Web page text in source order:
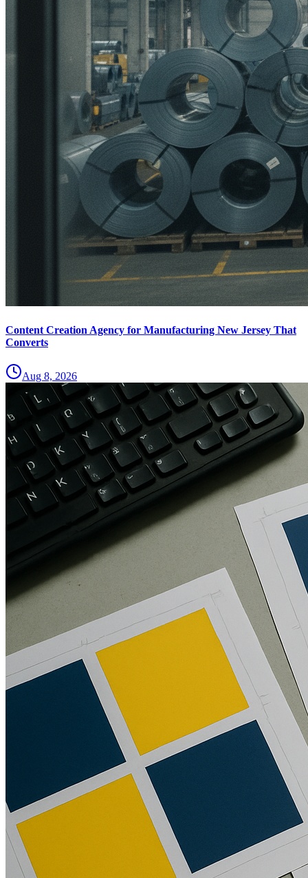
Content Creation Agency for Manufacturing New Jersey That
Converts
Aug 8, 2026